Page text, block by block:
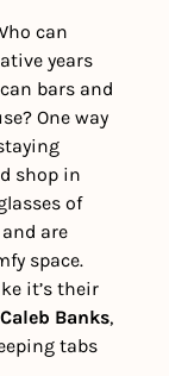
can
years
bars and
One way
shop in
of
are
space.
it’s their
Caleb Banks,
tabs